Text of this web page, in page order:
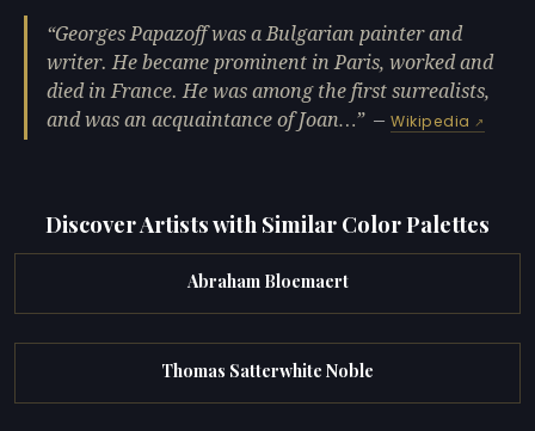
Georges Papazoff was a Bulgarian painter and
writer. He became prominent in Paris, worked and
died in France. He was among the first surrealists,
and was an acquaintance of Joan…
—Wikipedia
Discover Artists with Similar Color Palettes
Abraham Bloemaert
Thomas Satterwhite Noble